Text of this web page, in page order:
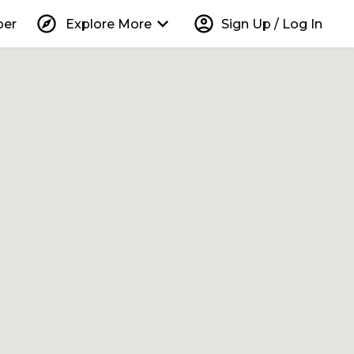
explore Explore More keyboard_arrow_down account_circle Sign Up / Log In